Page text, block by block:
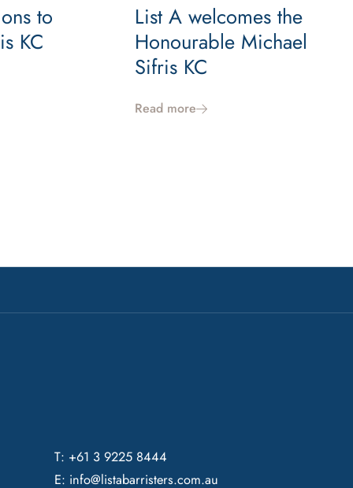
to
KC
List A welcomes the
Honourable Michael
Sifris KC
Read more
T: +61 3 9225 8444
E: info@listabarristers.com.au